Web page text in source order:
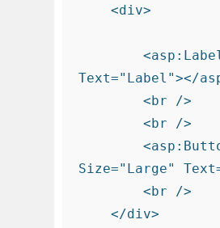
    <div>
        <asp:Label ID="Label1" runat="server" Font-Bold="True" Font-Size="Large"
Text="Label"></
        <br />
        <br />
        <asp:Button ID="btnRefresh" runat="server" Font-Bold="True" Font-
Size="Large"
        <br />
    </div>